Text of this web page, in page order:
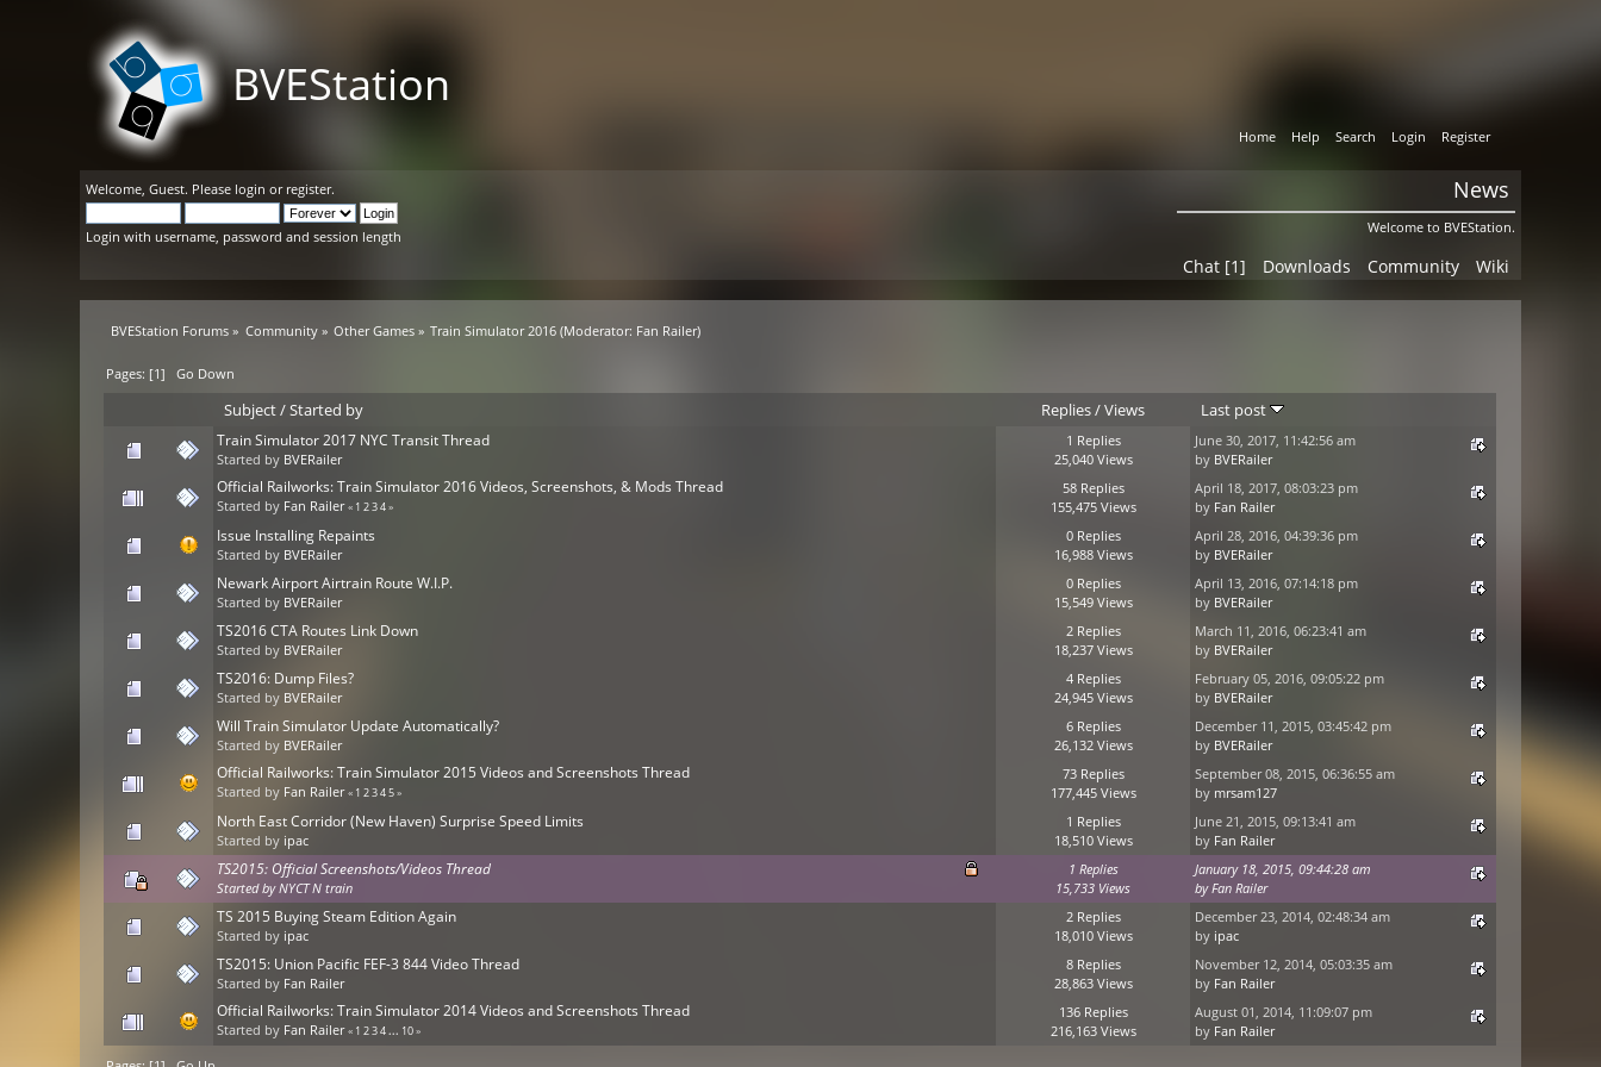
BVEStation
Home Help Search Login Register
Welcome,Guest. Please login or register.
Login with username, password and session length
News
Welcome to BVEStation.
Chat [1] Downloads Community Wiki
BVEStation Forums » Community» Other Games » Train Simulator 2016 (Moderator: Fan Railer)
Pages: [1]Go Down
Subject/Started by Replies/Views Last post
Train Simulator 2017 NYC Transit Thread
Started by BVERailer
1 Replies
25,040 Views
June 30, 2017, 11:42:56 am
by BVERailer
Official Railworks: Train Simulator 2016 Videos, Screenshots, & Mods Thread
Started by Fan Railer « 1 234»
58 Replies
155,475 Views
April 18, 2017, 08:03:23 pm
by Fan Railer
Issue Installing Repaints
Started by BVERailer
0 Replies
16,988 Views
April 28, 2016, 04:39:36 pm
by BVERailer
Newark Airport Airtrain Route W.I.P.
Started by BVERailer
0 Replies
15,549 Views
April 13, 2016, 07:14:18 pm
by BVERailer
TS2016 CTA Routes Link Down
Started by BVERailer
2 Replies
18,237 Views
March 11, 2016, 06:23:41 am
by BVERailer
TS2016: Dump Files?
Started by BVERailer
4 Replies
24,945 Views
February 05, 2016, 09:05:22 pm
by BVERailer
Will Train Simulator Update Automatically?
Started by BVERailer
6 Replies
26,132 Views
December 11, 2015, 03:45:42 pm
by BVERailer
Official Railworks: Train Simulator 2015 Videos and Screenshots Thread
Started by Fan Railer « 1 2345»
73 Replies
177,445 Views
September 08, 2015, 06:36:55 am
by mrsam127
North East Corridor (New Haven) Surprise Speed Limits
Started by ipac
1 Replies
18,510 Views
June 21, 2015, 09:13:41 am
by Fan Railer
TS2015: Official Screenshots/Videos Thread
Started byNYCT N train
1 Replies
15,733 Views
January 18, 2015, 09:44:28 am
byFan Railer
TS 2015 Buying Steam Edition Again
Started by ipac
2 Replies
18,010 Views
December 23, 2014, 02:48:34 am
by ipac
TS2015: Union Pacific FEF-3 844 Video Thread
Started by Fan Railer
8 Replies
28,863 Views
November 12, 2014, 05:03:35 am
by Fan Railer
Official Railworks: Train Simulator 2014 Videos and Screenshots Thread
Started by Fan Railer « 1 234... 10»
136 Replies
216,163 Views
August 01, 2014, 11:09:07 pm
by Fan Railer